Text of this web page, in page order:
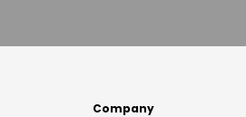
Company